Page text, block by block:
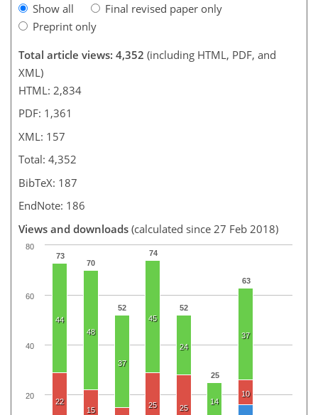
Show all
Final revised paper only
Preprint only
Total article views: 4,352 (including HTML, PDF, and
XML)
HTML: 2,834
PDF: 1,361
XML: 157
Total: 4,352
BibTeX: 187
EndNote: 186
Views and downloads (calculated since 27 Feb 2018)
73
70
52
74
52
25
63
44
48
37
45
24
14
37
22
15
25
25
10
20
40
60
80